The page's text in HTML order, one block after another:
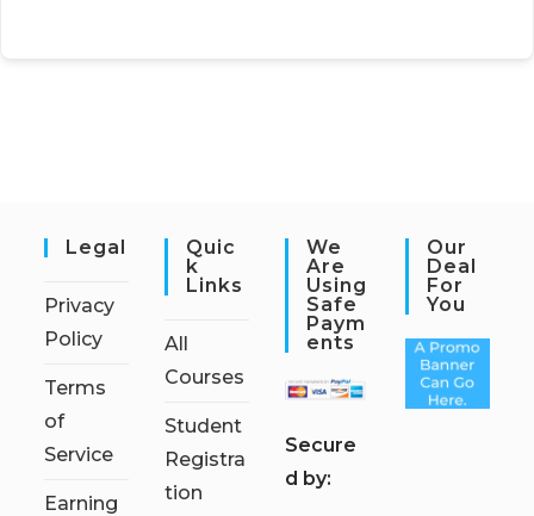
Legal
Privacy
Policy
Terms
of
Service
Earning
Quic
K
Links
All
Courses
Student
Registra
tion
We
Are
Using
Safe
Paym
Ents
Secure
d by:
Our
Deal
For
You